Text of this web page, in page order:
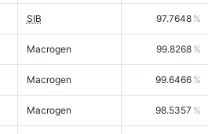
SIB 97.7648
Macrogen 99.8268
Macrogen 99.6466
Macrogen 98.5357